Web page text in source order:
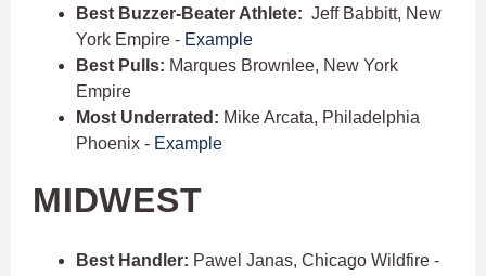
Best Buzzer-Beater Athlete: Jeff Babbitt, New
York Empire - Example
Best Pulls: Marques Brownlee, New York
Empire
Most Underrated: Mike Arcata, Philadelphia
Phoenix - Example
MIDWEST
Best Handler: Pawel Janas, Chicago Wildfire -